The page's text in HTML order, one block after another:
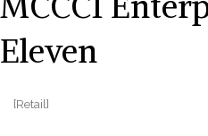
Eleven
[Retail]